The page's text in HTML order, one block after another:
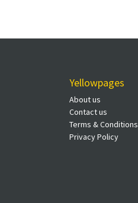
Yellowpages
About us
Contact us
Terms & Conditions
Privacy Policy